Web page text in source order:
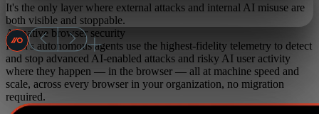
It's the only layer where external attacks and internal AI misuse are
both visible and stoppable.
AI-native browser security
Push's autonomous agents use the highest-fidelity telemetry to detect
and stop advanced AI-enabled attacks and risky AI user activity
where they happen — in the browser — all at machine speed and
scale, across every browser in your organization, no migration
required.